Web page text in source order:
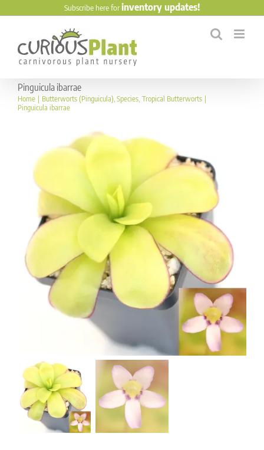
to
Subscribe here forinventory updates!
Pinguicula ibarrae
Home Butterworts (Pinguicula) Species Tropical Butterworts
Pinguicula ibarrae